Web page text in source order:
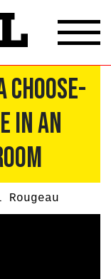
Choose-
In An
Rougeau